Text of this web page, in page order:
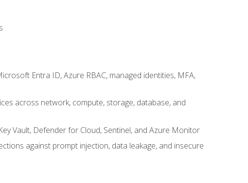
Entra ID, Azure RBAC, managed identities, MFA,
across network, compute, storage, database, and
Vault, Defender for Cloud, Sentinel, and Azure Monitor
against prompt injection, data leakage, and insecure